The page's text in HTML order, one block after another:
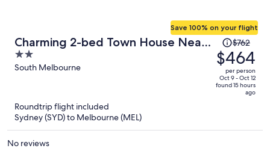
Charming 2-bed Town House Near
Market
2
out
South Melbourne
Save 100% on your flight
Price
was
$762,
price
is
per
$762
$464
per person
Oct 9 - Oct 12
found 15 hours
ago
Roundtrip flight included
Sydney (SYD) to Melbourne (MEL)
No reviews